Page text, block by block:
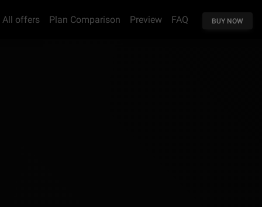
All offers Plan Comparison Preview FAQ BUY NOW